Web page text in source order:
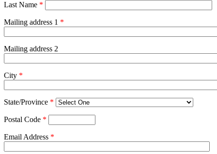
Last Name *
Mailing address 1 *
Mailing address 2
City *
State/Province *
Postal Code *
Email Address *